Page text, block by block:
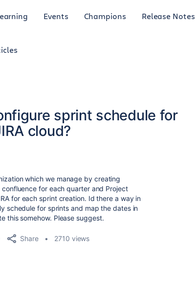
Events Champions Release Notes
sprint schedule for
cloud?
which we manage by creating
for each quarter and Project
for each sprint creation. Id there a way in
schedule for sprints and map the dates in
this somehow. Please suggest.
Share 2710 views